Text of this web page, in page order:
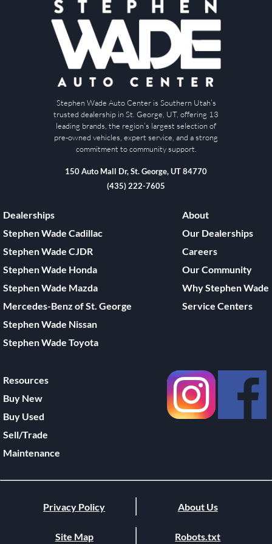
Stephen Wade Auto Center is Southern Utah’s
trusted dealership in St. George, UT, offering 13
leading brands, the region’s largest selection of
pre-owned vehicles, expert service, and a strong
commitment to community support.
150 Auto Mall Dr, St. George, UT 84770
(435) 222-7605
Dealerships
Stephen Wade Cadillac
Stephen Wade CJDR
Stephen Wade Honda
Stephen Wade Mazda
Mercedes-Benz of St. George
Stephen Wade Nissan
Stephen Wade Toyota
About
Our Dealerships
Careers
Our Community
Why Stephen Wade
Service Centers
Resources
Buy New
Buy Used
Sell/Trade
Maintenance
Privacy Policy About Us
Site Map Robots.txt